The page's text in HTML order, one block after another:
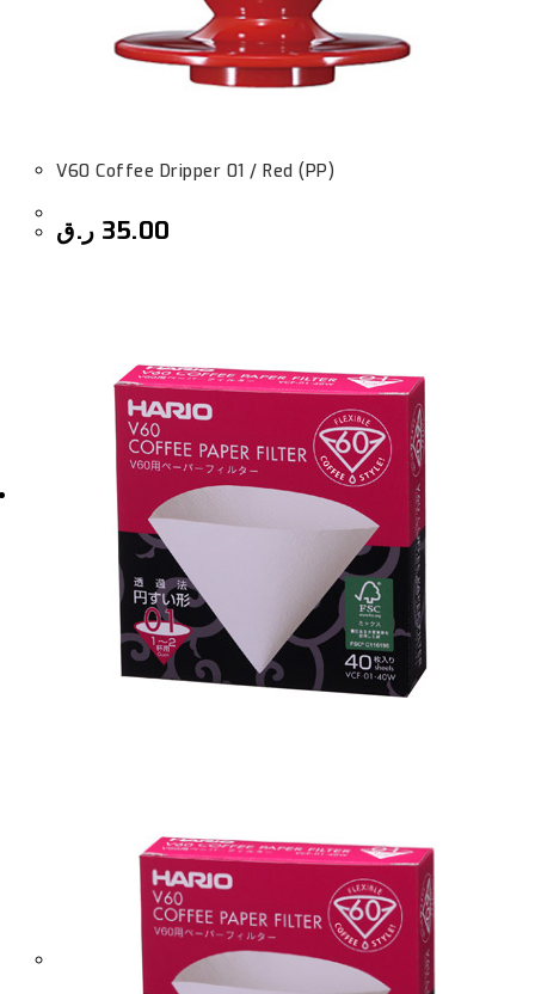
V60 Coffee Dripper 01 / Red (PP)
35.00 ر.ق